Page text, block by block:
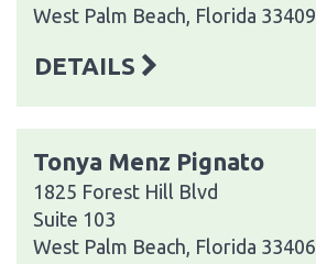
West Palm Beach, Florida 33409
DETAILS
Tonya Menz Pignato
1825 Forest Hill Blvd
Suite 103
West Palm Beach, Florida 33406